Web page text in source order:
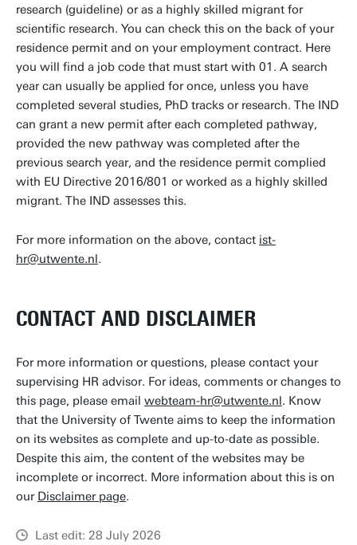
research (guideline) or as a highly skilled migrant for
scientific research. You can check this on the back of your
residence permit and on your employment contract. Here
you will find a job code that must start with 01. A search
year can usually be applied for once, unless you have
completed several studies, PhD tracks or research. The IND
can grant a new permit after each completed pathway,
provided the new pathway was completed after the
previous search year, and the residence permit complied
with EU Directive 2016/801 or worked as a highly skilled
migrant. The IND assesses this.
For more information on the above, contact ist-
hr@utwente.nl.
CONTACT AND DISCLAIMER
For more information or questions, please contact your
supervising HR advisor. For ideas, comments or changes to
this page, please email webteam-hr@utwente.nl. Know
that the University of Twente aims to keep the information
on its websites as complete and up-to-date as possible.
Despite this aim, the content of the websites may be
incomplete or incorrect. More information about this is on
our Disclaimer page.
Last edit: 28 July 2026